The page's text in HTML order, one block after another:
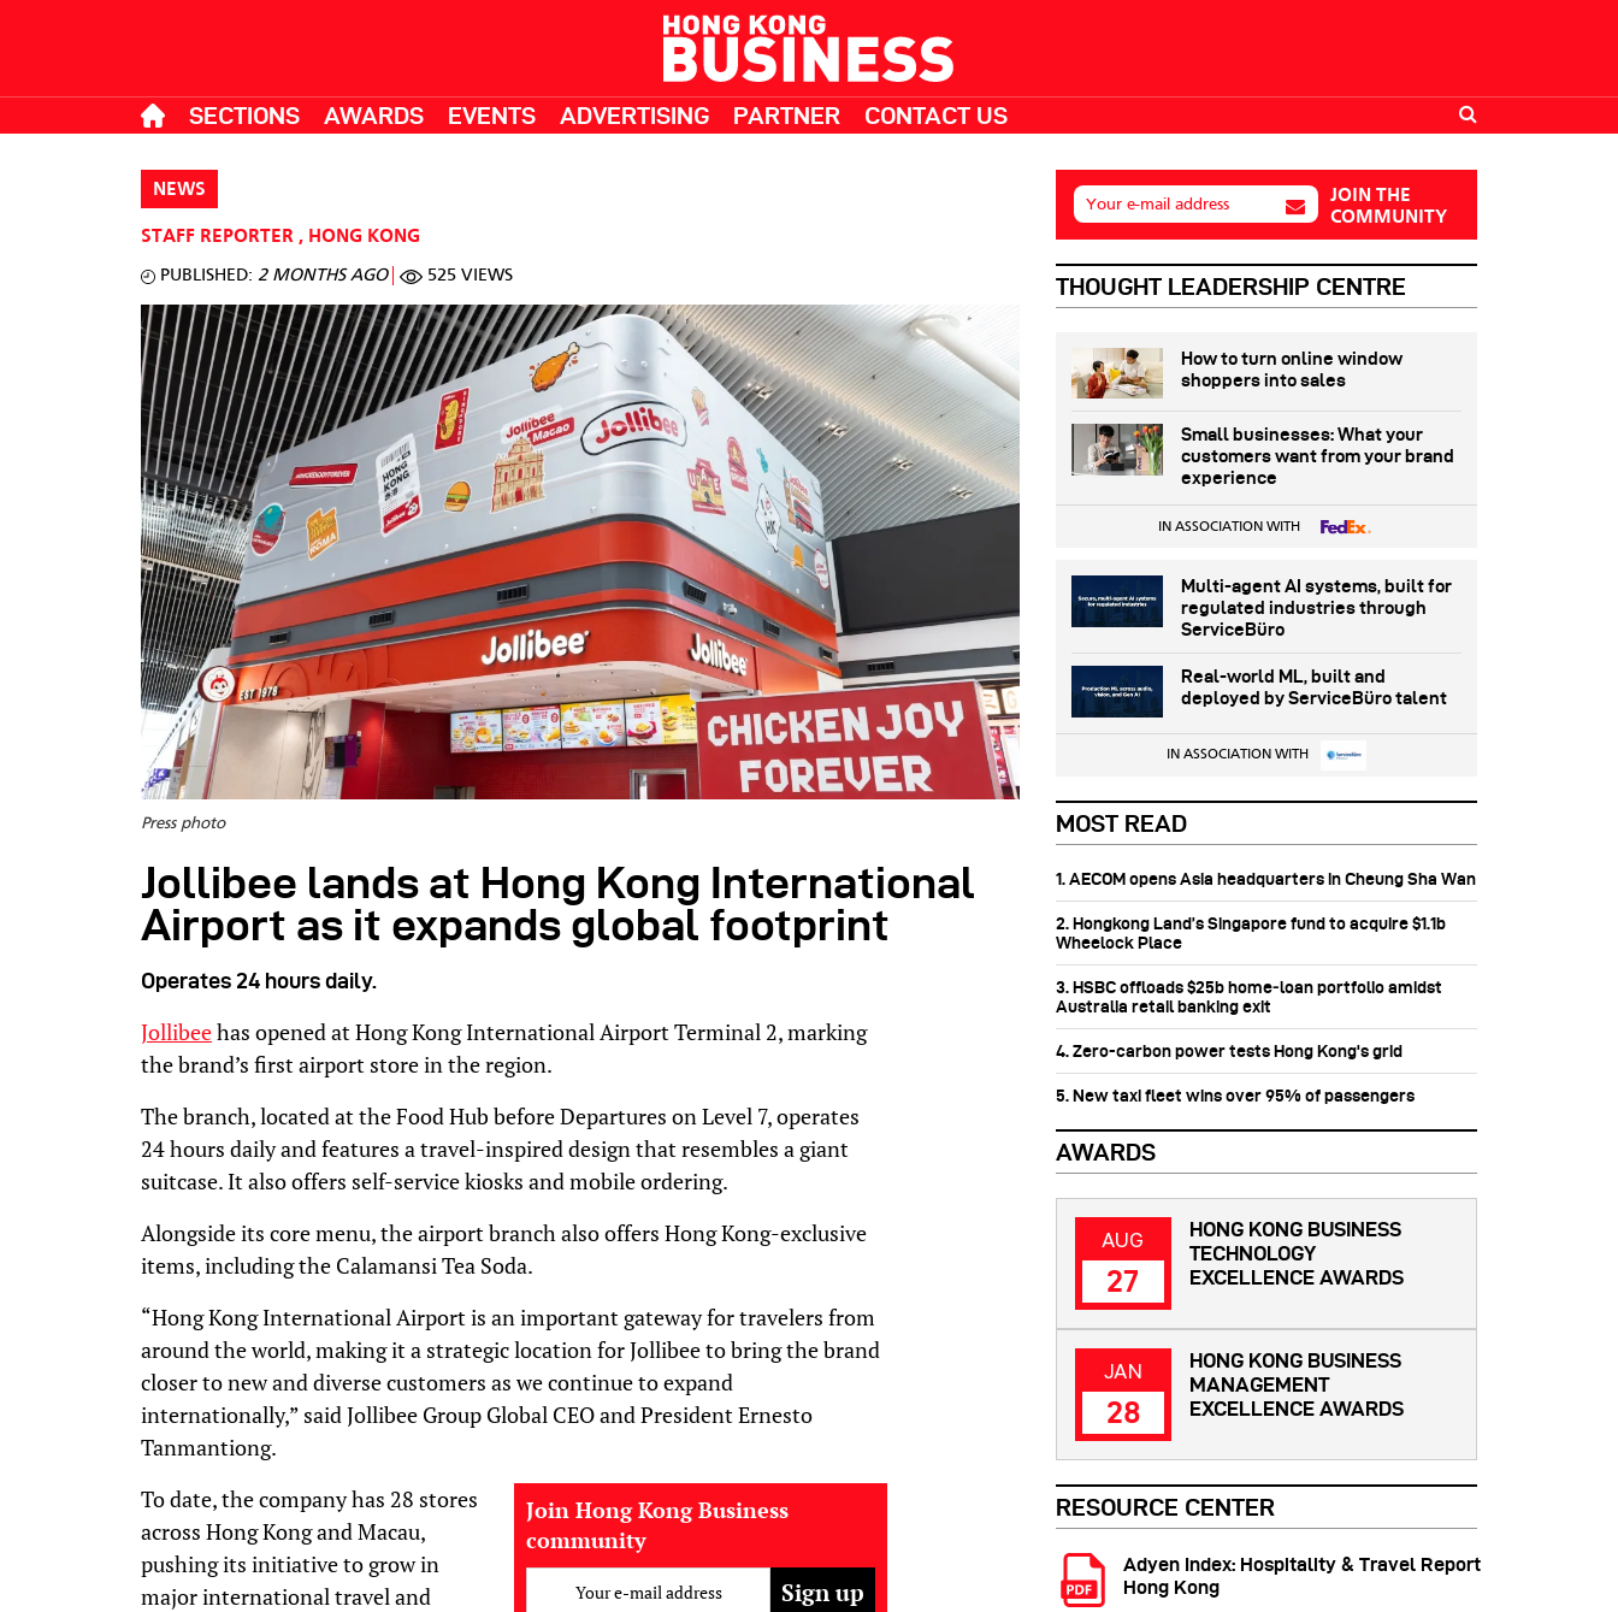
SECTIONS AWARDS EVENTS ADVERTISING PARTNER CONTACT US
NEWS
STAFF REPORTER , HONG KONG
PUBLISHED: 2 MONTHS AGO 525 VIEWS
Press photo
Jollibee lands at Hong Kong International
Airport as it expands global footprint
Operates 24 hours daily.
Jollibeehas opened at Hong Kong International Airport Terminal 2, marking
the brand’s first airport store in the region.
The branch, located at the Food Hub before Departures on Level 7, operates
24 hours daily and features a travel-inspired design that resembles a giant
suitcase. It also offers self-service kiosks and mobile ordering.
Alongside its core menu, the airport branch also offers Hong Kong-exclusive
items, including the Calamansi Tea Soda.
“Hong Kong International Airport is an important gateway for travelers from
around the world, making it a strategic location for Jollibee to bring the brand
closer to new and diverse customers as we continue to expand
internationally,” said Jollibee Group Global CEO and President Ernesto
Tanmantiong.
Join Hong Kong Business
community
Your e-mail address
To date, the company has 28 stores
across Hong Kong and Macau,
pushing its initiative to grow in
major international travel and
Your e-mail address
JOIN THE
COMMUNITY
THOUGHT LEADERSHIP CENTRE
How to turn online window
shoppers into sales
Small businesses: What your
customers want from your brand
experience
IN ASSOCIATION WITH
Multi-agent AI systems, built for
regulated industries through
ServiceBüro
Real-world ML, built and
deployed by ServiceBüro talent
IN ASSOCIATION WITH
MOST READ
1. AECOM opens Asia headquarters in Cheung Sha Wan
2. Hongkong Land’s Singapore fund to acquire $1.1b
Wheelock Place
3. HSBC offloads $25b home‑loan portfolio amidst
Australia retail banking exit
4. Zero-carbon power tests Hong Kong's grid
5. New taxi fleet wins over 95% of passengers
RESOURCE CENTER
Adyen Index: Hospitality & Travel Report
Hong Kong
AWARDS
AUG
27
HONG KONG BUSINESS
TECHNOLOGY
EXCELLENCE AWARDS
JAN
28
HONG KONG BUSINESS
MANAGEMENT
EXCELLENCE AWARDS